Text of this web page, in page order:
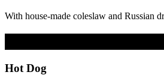
With house-made coleslaw and Russian
Hot Dog